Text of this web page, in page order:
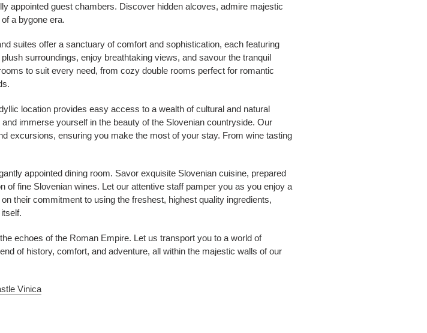
appointed guest chambers. Discover hidden alcoves, admire majestic
a bygone era.
suites offer a sanctuary of comfort and sophistication, each featuring
surroundings, enjoy breathtaking views, and savour the tranquil
to suit every need, from cozy double rooms perfect for romantic
location provides easy access to a wealth of cultural and natural
immerse yourself in the beauty of the Slovenian countryside. Our
excursions, ensuring you make the most of your stay. From wine tasting
appointed dining room. Savor exquisite Slovenian cuisine, prepared
fine Slovenian wines. Let our attentive staff pamper you as you enjoy a
their commitment to using the freshest, highest quality ingredients,
echoes of the Roman Empire. Let us transport you to a world of
of history, comfort, and adventure, all within the majestic walls of our
Vinica